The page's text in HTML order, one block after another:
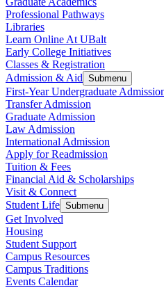
Professional Pathways
Libraries
Learn Online At UBalt
Early College Initiatives
Classes & Registration
Admission & Aid Submenu
First-Year Undergraduate
Transfer Admission
Graduate Admission
Law Admission
International Admission
Apply for Readmission
Tuition & Fees
Financial Aid & Scholarships
Visit & Connect
Student Life Submenu
Get Involved
Housing
Student Support
Campus Resources
Campus Traditions
Events Calendar